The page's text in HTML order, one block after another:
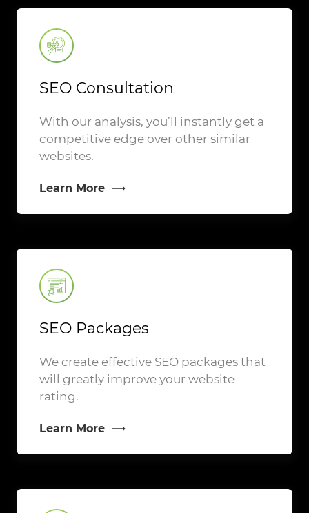
SEO Consultation
With our analysis, you’ll instantly get a
competitive edge over other similar
websites.
Learn More
SEO Packages
We create effective SEO packages that
will greatly improve your website
rating.
Learn More